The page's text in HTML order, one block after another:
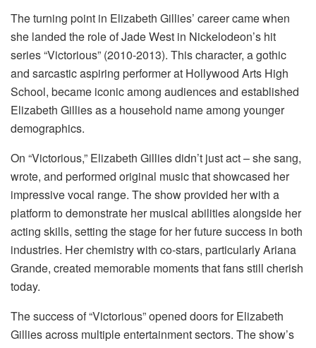
The turning point in Elizabeth Gillies’ career came when
she landed the role of Jade West in Nickelodeon’s hit
series “Victorious” (2010-2013). This character, a gothic
and sarcastic aspiring performer at Hollywood Arts High
School, became iconic among audiences and established
Elizabeth Gillies as a household name among younger
demographics.
On “Victorious,” Elizabeth Gillies didn’t just act – she sang,
wrote, and performed original music that showcased her
impressive vocal range. The show provided her with a
platform to demonstrate her musical abilities alongside her
acting skills, setting the stage for her future success in both
industries. Her chemistry with co-stars, particularly Ariana
Grande, created memorable moments that fans still cherish
today.
The success of “Victorious” opened doors for Elizabeth
Gillies across multiple entertainment sectors. The show’s